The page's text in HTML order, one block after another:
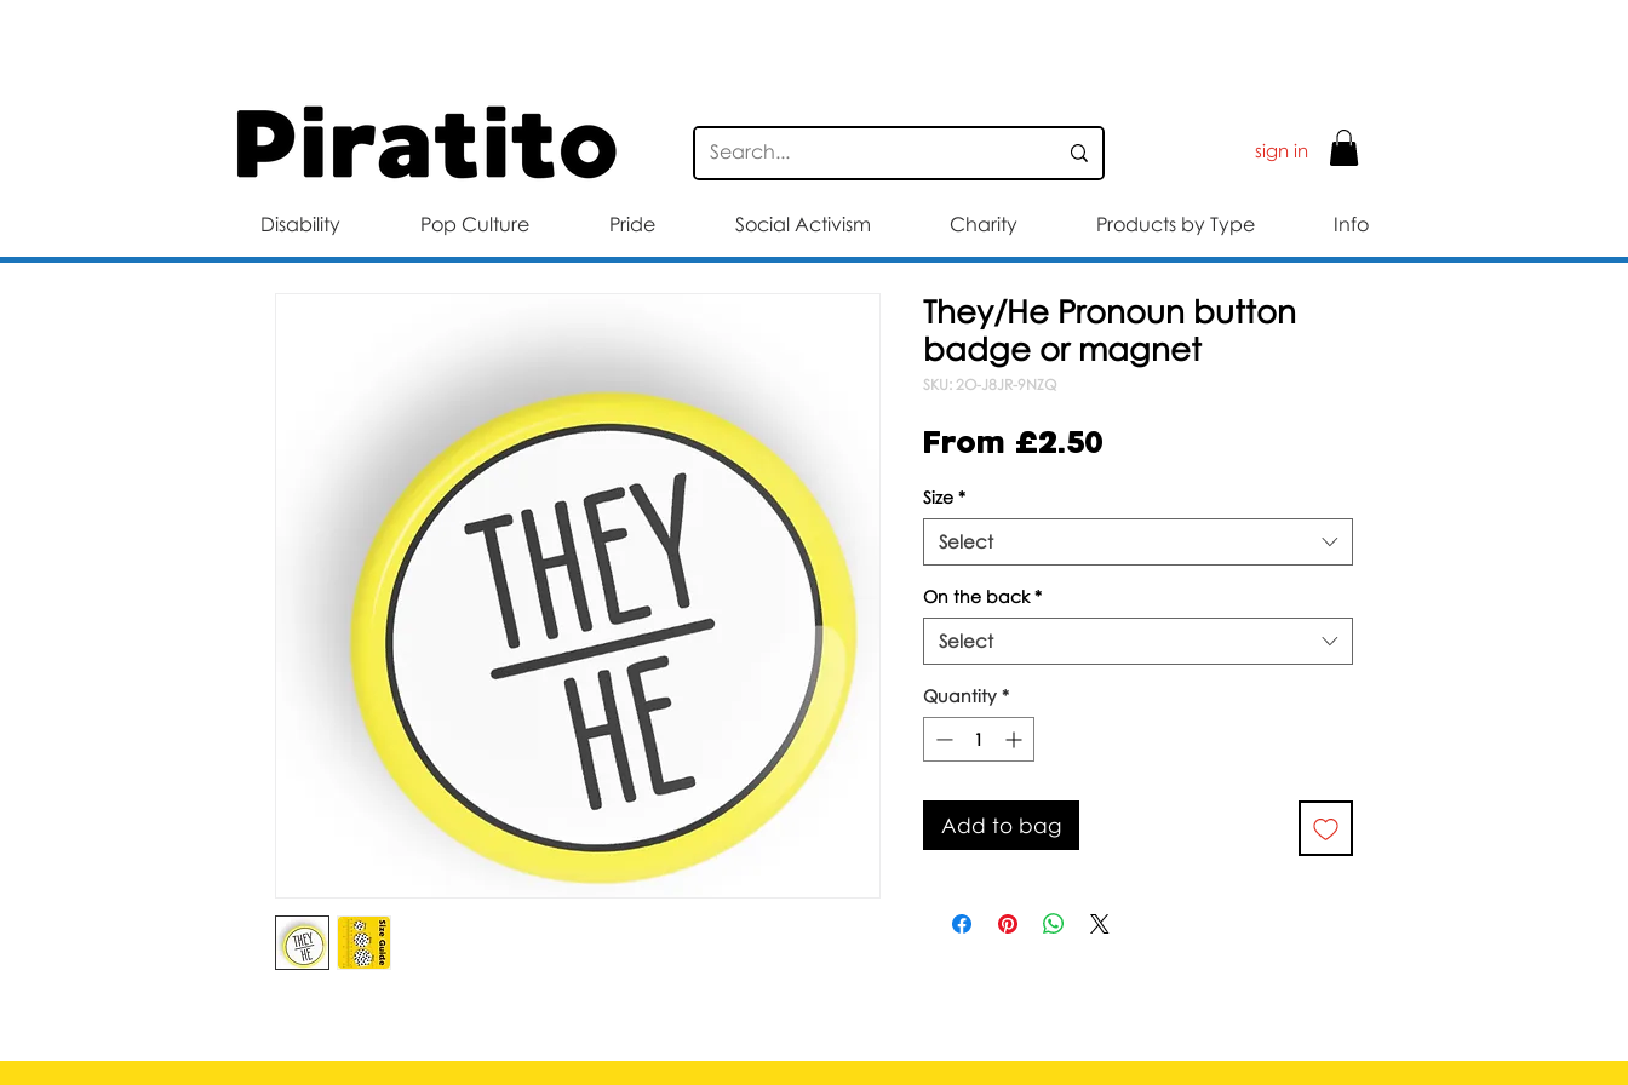
sign in
Disability Pop Culture Pride Social Activism Charity Products by Type Info
They/He Pronoun button
badge or magnet
SKU: 2O-J8JR-9NZQ
From £2.50
Size *
Select
On the back *
Select
Quantity *
Add to bag